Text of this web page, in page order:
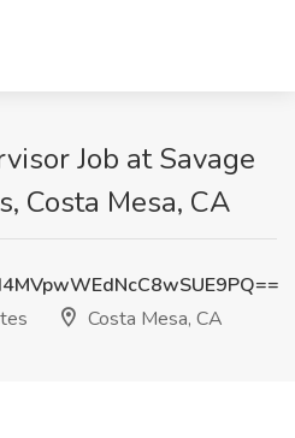
Job at Savage
Costa Mesa, CA
Costa Mesa, CA